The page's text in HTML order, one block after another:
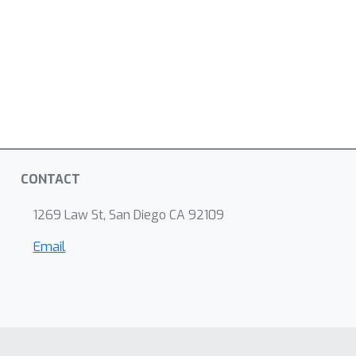
CONTACT
1269 Law St, San Diego CA 92109
Email